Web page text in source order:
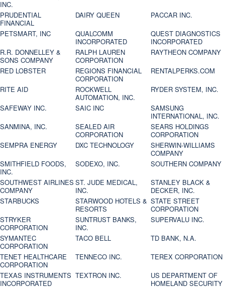
INC.
PRUDENTIAL
FINANCIAL
DAIRY QUEEN
PACCAR INC.
PETSMART, INC
QUALCOMM
INCORPORATED
QUEST DIAGNOSTICS
INCORPORATED
R.R. DONNELLEY &
SONS COMPANY
RALPH LAUREN
CORPORATION
RAYTHEON COMPANY
RED LOBSTER
REGIONS FINANCIAL
CORPORATION
RENTALPERKS.COM
RITE AID
ROCKWELL
AUTOMATION, INC.
RYDER SYSTEM, INC.
SAFEWAY INC.
SAIC INC
SAMSUNG
INTERNATIONAL, INC.
SANMINA, INC.
SEALED AIR
CORPORATION
SEARS HOLDINGS
CORPORATION
SEMPRA ENERGY
DXC TECHNOLOGY
SHERWIN-WILLIAMS
COMPANY
SMITHFIELD FOODS,
INC.
SODEXO, INC.
SOUTHERN COMPANY
SOUTHWEST AIRLINES
COMPANY
ST. JUDE MEDICAL,
INC.
STANLEY BLACK &
DECKER, INC.
STARBUCKS
STARWOOD HOTELS &
RESORTS
STATE STREET
CORPORATION
STRYKER
CORPORATION
SUNTRUST BANKS,
INC.
SUPERVALU INC.
SYMANTEC
CORPORATION
TACO BELL
TD BANK, N.A.
TENET HEALTHCARE
CORPORATION
TENNECO INC.
TEREX CORPORATION
TEXAS INSTRUMENTS
INCORPORATED
TEXTRON INC.
US DEPARTMENT OF
HOMELAND SECURITY